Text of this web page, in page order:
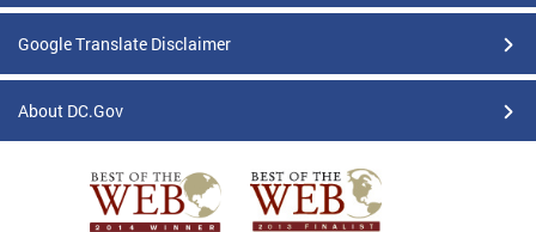
Google Translate Disclaimer
About DC.Gov